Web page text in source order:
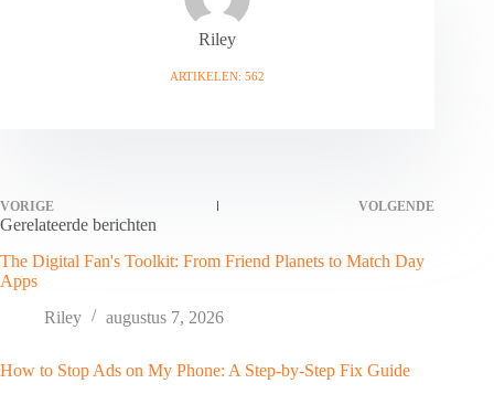
Riley
ARTIKELEN: 562
VORIGE VOLGENDE
Gerelateerde berichten
The Digital Fan's Toolkit: From Friend Planets to Match Day
Apps
Riley
augustus 7, 2026
How to Stop Ads on My Phone: A Step-by-Step Fix Guide